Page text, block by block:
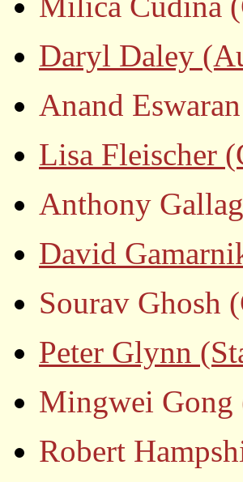
Daryl Daley
Anand
Lisa Fleischer
Anthony
David
Sourav Ghosh
Peter Glynn
Mingwei
Robert